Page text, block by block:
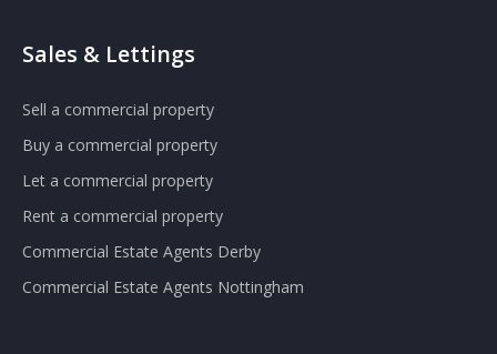
Sales & Lettings
Sell a commercial property
Buy a commercial property
Let a commercial property
Rent a commercial property
Commercial Estate Agents Derby
Commercial Estate Agents Nottingham